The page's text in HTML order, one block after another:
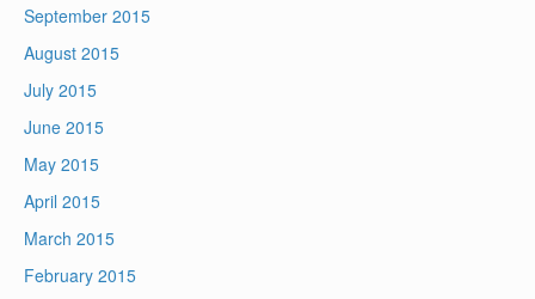
September 2015
August 2015
July 2015
June 2015
May 2015
April 2015
March 2015
February 2015